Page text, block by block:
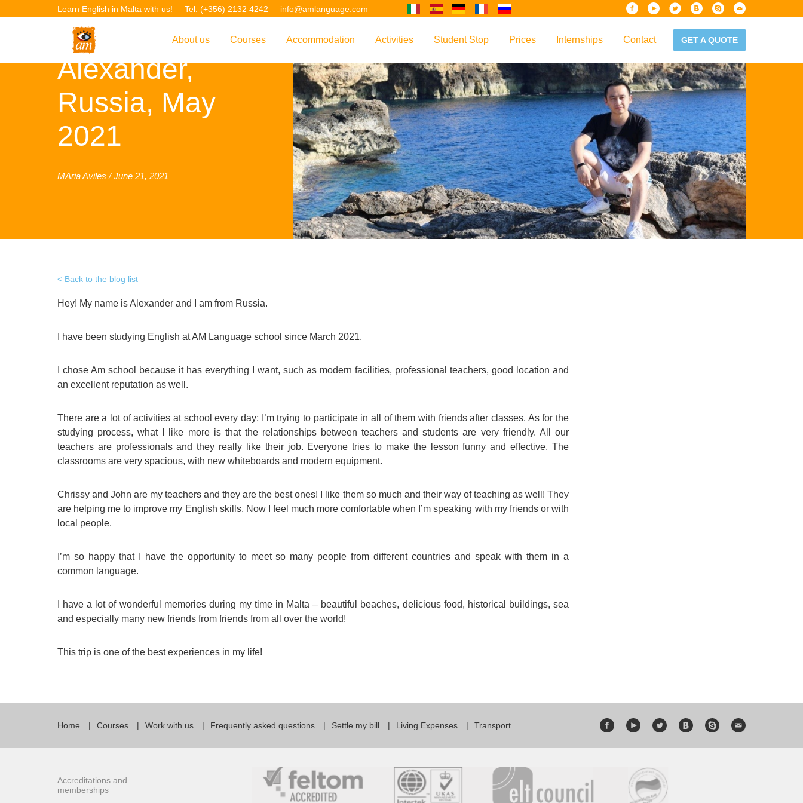
Learn English in Malta with us! Tel: (+356) 2132 4242 info@amlanguage.com
Questo sito è tradotto con "Google Translate".
Este sitio web se convierten utilizando "Google Translate".
Diese Website wird mit "Google Translate " übersetzt.
Ce site est traduit en utilisant "Google Translate".
About us
Overview
Introduction to AM Language
Our Academic Staff
Privacy Policy
Courses
Courses & Philosophy
English for your Future
English for Exam Preparation
English for the Work Environment
English for Teens & Kids
Accommodation
Overview
Accommodation Introduction
Host Families
Shared Apartments
Hotels
Activities
Overview
Adult Leisure
Teenage Programmes
Popular Activities
Student Stop
Overview
AM Language Student Handbook
Why Learn English in Malta?
Your Booking Process
Applying for Your VISA
FAQs
Living Expenses
Transport
Prices
Overview
Policies & Guidelines
Internships Contact GET A QUOTE
Alexander,
Russia, May
2021
MAria Aviles / June 21, 2021
Back to the blog list
Hey! My name is Alexander and I am from Russia.
I have been studying English at AM Language school since March 2021.
I chose Am school because it has everything I want, such as modern facilities, professional teachers, good location and
an excellent reputation as well.
There are a lot of activities at school every day; I’m trying to participate in all of them with friends after classes. As for the
studying process, what I like more is that the relationships between teachers and students are very friendly. All our
teachers are professionals and they really like their job. Everyone tries to make the lesson funny and effective. The
classrooms are very spacious, with new whiteboards and modern equipment.
Chrissy and John are my teachers and they are the best ones! I like them so much and their way of teaching as well! They
are helping me to improve my English skills. Now I feel much more comfortable when I’m speaking with my friends or with
local people.
I’m so happy that I have the opportunity to meet so many people from different countries and speak with them in a
common language.
I have a lot of wonderful memories during my time in Malta – beautiful beaches, delicious food, historical buildings, sea
and especially many new friends from friends from all over the world!
This trip is one of the best experiences in my life!
Home Courses Work with us Frequently asked questions Settle my bill Living Expenses Transport
Accreditations and
memberships